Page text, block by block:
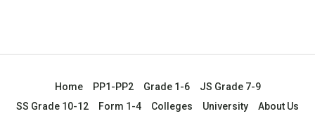
Home PP1-PP2 Grade 1-6
JS Grade 7-9
SS Grade 10-12
Form 1-4 Colleges University
About Us